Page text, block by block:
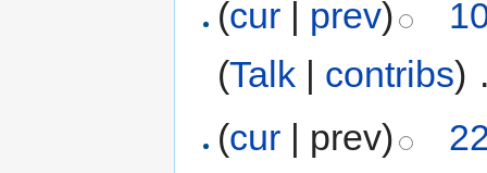
(cur | prev)
(Talk | contribs)
(cur | prev)